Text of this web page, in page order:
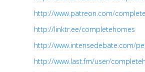
http://www.patreon.com/
http://linktr.ee/completehomes
http://www.intensedebate.com/
http://www.last.fm/user/